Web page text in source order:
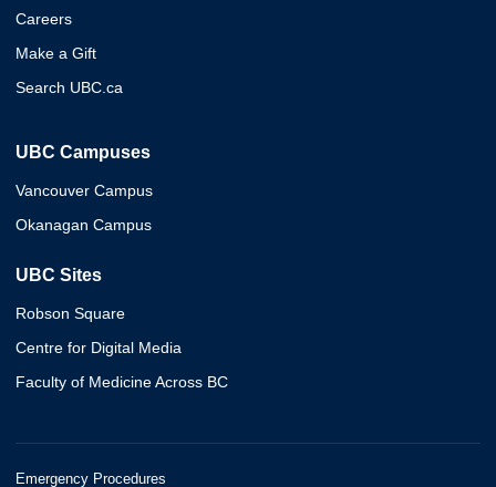
Careers
Make a Gift
Search UBC.ca
UBC Campuses
Vancouver Campus
Okanagan Campus
UBC Sites
Robson Square
Centre for Digital Media
Faculty of Medicine Across BC
Emergency Procedures